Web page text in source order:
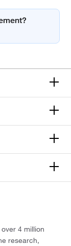
4 million
research,